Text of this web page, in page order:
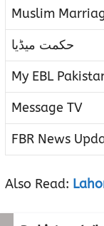
Muslim
حکمت میڈیا
My EBL
Message TV
FBR News
Also Read: